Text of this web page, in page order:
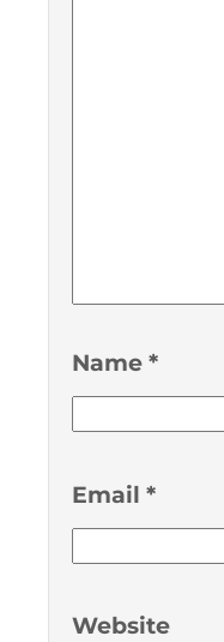
Name *
Email *
Website